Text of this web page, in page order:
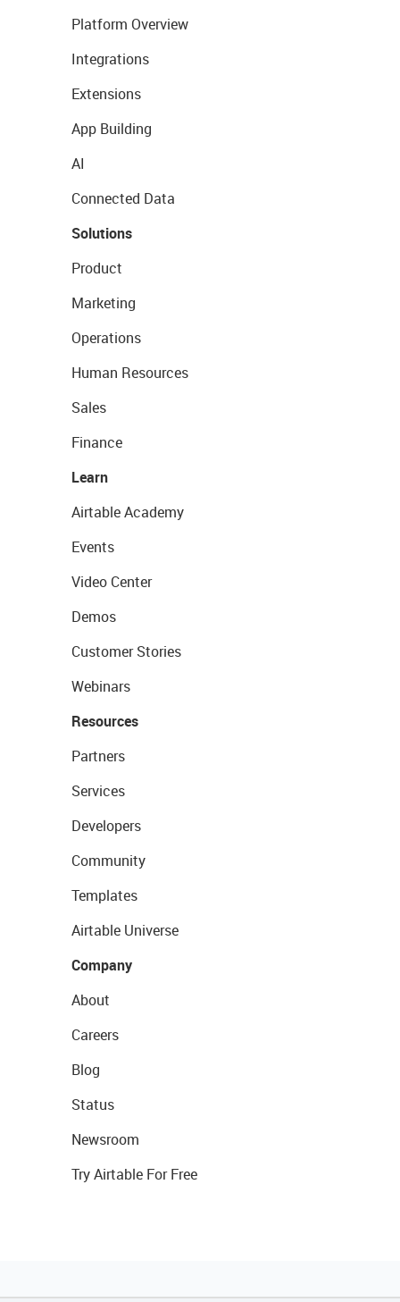
Platform Overview
Integrations
Extensions
App Building
AI
Connected Data
Solutions
Product
Marketing
Operations
Human Resources
Sales
Finance
Learn
Airtable Academy
Events
Video Center
Demos
Customer Stories
Webinars
Resources
Partners
Services
Developers
Community
Templates
Airtable Universe
Company
About
Careers
Blog
Status
Newsroom
Try Airtable For Free